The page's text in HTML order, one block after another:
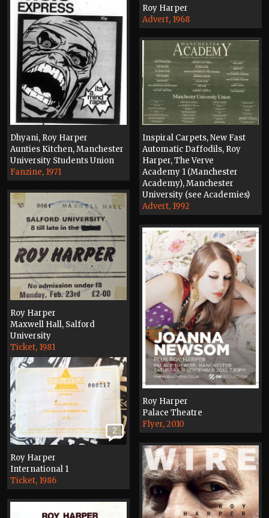
Dhyani, Roy Harper
Aunties Kitchen, Manchester
University Students Union
Fanzine, 1971
Roy Harper
Advert, 1968
Inspiral Carpets, New Fast
Automatic Daffodils, Roy
Harper, The Verve
Academy 1 (Manchester
Academy), Manchester
University (see Academies)
Advert, 1992
Roy Harper
Maxwell Hall, Salford
University
Ticket, 1981
Roy Harper
Palace Theatre
Flyer, 2010
2
Roy Harper
International 1
Ticket, 1986